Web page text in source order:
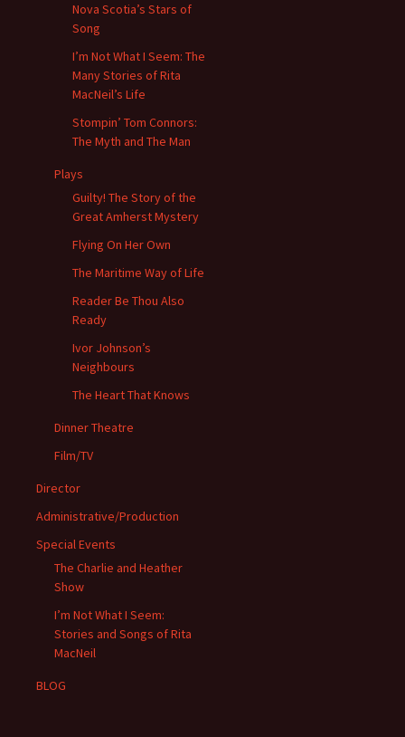
Nova Scotia’s Stars of
Song
I’m Not What I Seem: The
Many Stories of Rita
MacNeil’s Life
Stompin’ Tom Connors:
The Myth and The Man
Plays
Guilty! The Story of the
Great Amherst Mystery
Flying On Her Own
The Maritime Way of Life
Reader Be Thou Also
Ready
Ivor Johnson’s
Neighbours
The Heart That Knows
Dinner Theatre
Film/TV
Director
Administrative/Production
Special Events
The Charlie and Heather
Show
I’m Not What I Seem:
Stories and Songs of Rita
MacNeil
BLOG